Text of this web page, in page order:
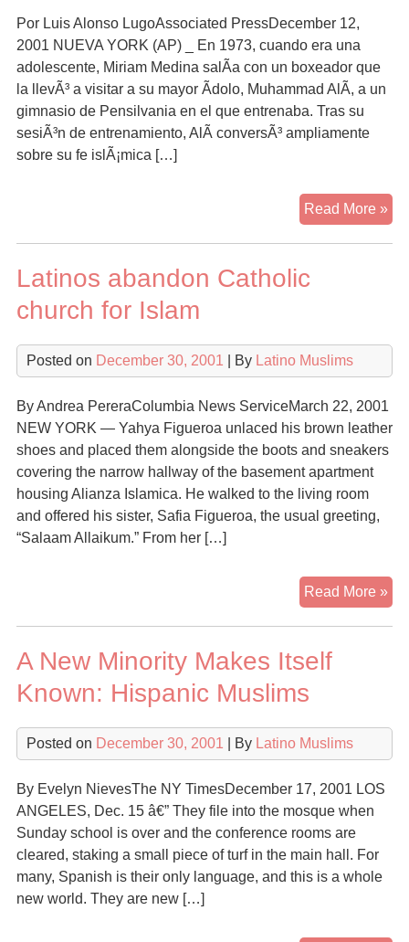
Por Luis Alonso LugoAssociated PressDecember 12,
2001 NUEVA YORK (AP) _ En 1973, cuando era una
adolescente, Miriam Medina salÃ­a con un boxeador que
la llevÃ³ a visitar a su mayor Ã­dolo, Muhammad AlÃ­, a un
gimnasio de Pensilvania en el que entrenaba. Tras su
sesiÃ³n de entrenamiento, AlÃ­ conversÃ³ ampliamente
sobre su fe islÃ¡mica […]
Read More »
Latinos abandon Catholic
church for Islam
Posted on December 30, 2001 | By Latino Muslims
By Andrea PereraColumbia News ServiceMarch 22, 2001
NEW YORK — Yahya Figueroa unlaced his brown leather
shoes and placed them alongside the boots and sneakers
covering the narrow hallway of the basement apartment
housing Alianza Islamica. He walked to the living room
and offered his sister, Safia Figueroa, the usual greeting,
“Salaam Allaikum.” From her […]
Read More »
A New Minority Makes Itself
Known: Hispanic Muslims
Posted on December 30, 2001 | By Latino Muslims
By Evelyn NievesThe NY TimesDecember 17, 2001 LOS
ANGELES, Dec. 15 â€” They file into the mosque when
Sunday school is over and the conference rooms are
cleared, staking a small piece of turf in the main hall. For
many, Spanish is their only language, and this is a whole
new world. They are new […]